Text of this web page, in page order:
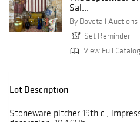
Sal...
By Dovetail Auctions
Set Reminder
View Full
Lot Description
Stoneware pitcher 19th c.,